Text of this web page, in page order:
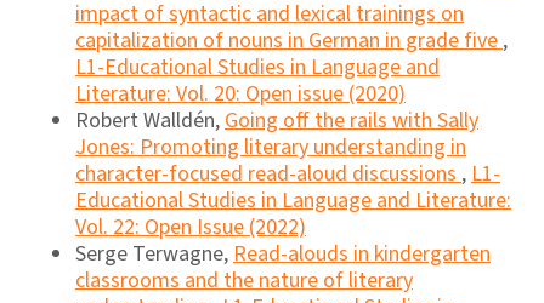
impact of syntactic and lexical trainings on
capitalization of nouns in German in grade five,
L1-Educational Studies in Language and
Literature: Vol. 20: Open issue (2020)
Robert Walldén,Going off the rails with Sally
Jones: Promoting literary understanding in
character-focused read-aloud discussions,L1-
Educational Studies in Language and Literature:
Vol. 22: Open Issue (2022)
Serge Terwagne,Read-alouds in kindergarten
classrooms and the nature of literary